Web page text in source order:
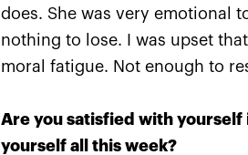
Belinda Bencic: «VTB
special place in my heart!»
October 20, 07:15 PM
does. She was very emotional
nothing to lose. I was upset
moral fatigue. Not enough to
Are you satisfied with
yourself all this week?